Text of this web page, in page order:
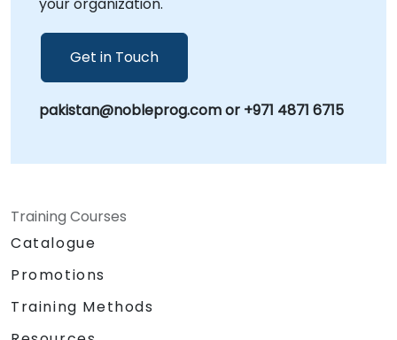
Get in Touch
pakistan@nobleprog.com or +971 4871 6715
Training Courses
Catalogue
Promotions
Training Methods